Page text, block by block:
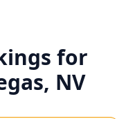
for
NV